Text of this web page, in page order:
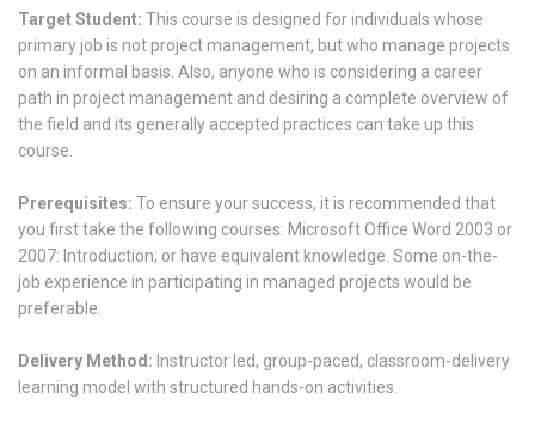
Target Student: This course is designed for individuals whose
primary job is not project management, but who manage projects
on an informal basis. Also, anyone who is considering a career
path in project management and desiring a complete overview of
the field and its generally accepted practices can take up this
course.
Prerequisites: To ensure your success, it is recommended that
you first take the following courses: Microsoft Office Word 2003 or
2007: Introduction; or have equivalent knowledge. Some on-the-
job experience in participating in managed projects would be
preferable.
Delivery Method: Instructor led, group-paced, classroom-delivery
learning model with structured hands-on activities.